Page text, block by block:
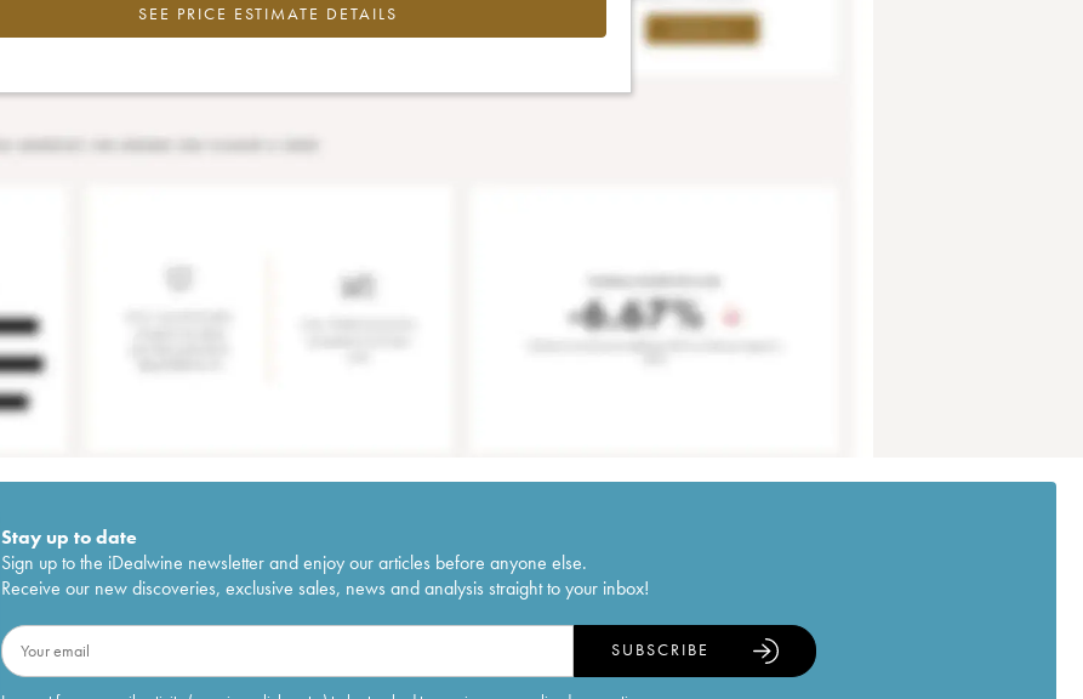
SEE PRICE ESTIMATE DETAILS
Stay up to date
Sign up to the iDealwine newsletter and enjoy our articles before anyone else.
Receive our new discoveries, exclusive sales, news and analysis straight to your inbox!
SUBSCRIBE